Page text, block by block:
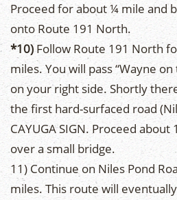
Proceed for about ¼ mile and
onto Route 191 North.
*10)Follow Route 191 North
miles. You will pass “Wayne
on your right side. Shortly
the first hard-surfaced road
CAYUGA SIGN. Proceed
over a small bridge.
11) Continue on Niles Pond
miles. This route will